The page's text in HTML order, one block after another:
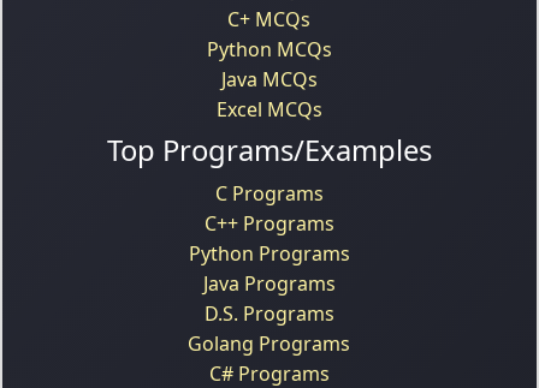
C+ MCQs
Python MCQs
Java MCQs
Excel MCQs
Top Programs/Examples
C Programs
C++ Programs
Python Programs
Java Programs
D.S. Programs
Golang Programs
C# Programs